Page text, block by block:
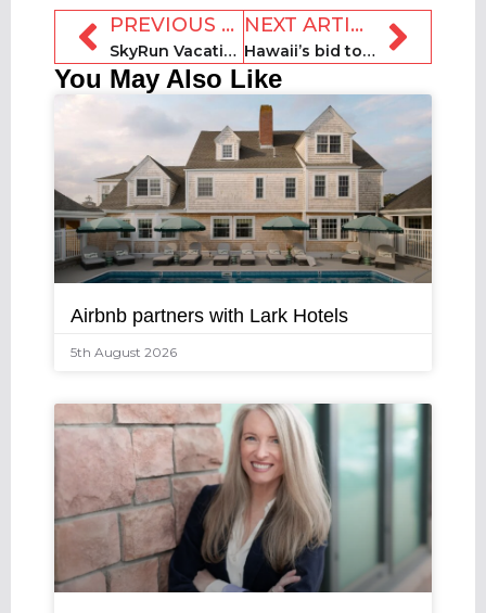
PREVIOUS ARTICLE
SkyRun Vacation Rentals to host ColoradoRentals.com
NEXT ARTICLE
Hawaii’s bid to subpoena Airbnb hosts’ records blocked
You May Also Like
Airbnb partners with Lark Hotels
5th August 2026